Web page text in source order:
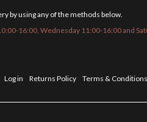
by using any of the methods below.
16:00, Wednesday 11:00-16:00 and
Log in Returns Policy Terms & Conditions